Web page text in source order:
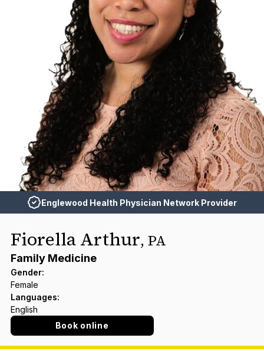
Englewood Health Physician Network Provider
Fiorella Arthur, PA
Family Medicine
Gender:
Female
Languages:
English
Book online